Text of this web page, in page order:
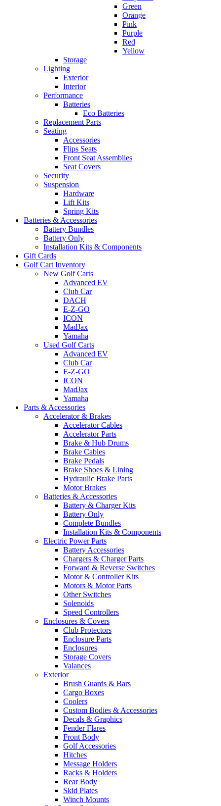
Green
Orange
Pink
Purple
Red
Yellow
Storage
Lighting
Exterior
Interior
Performance
Batteries
Eco Batteries
Replacement Parts
Seating
Accessories
Flips Seats
Front Seat Assemblies
Seat Covers
Security
Suspension
Hardware
Lift Kits
Spring Kits
Batteries & Accessories
Battery Bundles
Battery Only
Installation Kits & Components
Gift Cards
Golf Cart Inventory
New Golf Carts
Advanced EV
Club Car
DACH
E-Z-GO
ICON
MadJax
Yamaha
Used Golf Carts
Advanced EV
Club Car
E-Z-GO
ICON
MadJax
Yamaha
Parts & Accessories
Accelerator & Brakes
Accelerator Cables
Accelerator Parts
Brake & Hub Drums
Brake Cables
Brake Pedals
Brake Shoes & Lining
Hydraulic Brake Parts
Motor Brakes
Batteries & Accessories
Battery & Charger Kits
Battery Only
Complete Bundles
Installation Kits & Components
Electric Power Parts
Battery Accessories
Chargers & Charger Parts
Forward & Reverse Switches
Motor & Controller Kits
Motors & Motor Parts
Other Switches
Solenoids
Speed Controllers
Enclosures & Covers
Club Protectors
Enclosure Parts
Enclosures
Storage Covers
Valances
Exterior
Brush Guards & Bars
Cargo Boxes
Coolers
Custom Bodies & Accessories
Decals & Graphics
Fender Flares
Front Body
Golf Accessories
Hitches
Message Holders
Racks & Holders
Rear Body
Skid Plates
Winch Mounts